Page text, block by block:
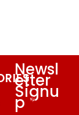
Newsl
etter
Signu
p*